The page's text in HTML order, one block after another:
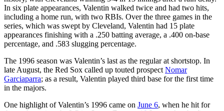
In six plate appearances, Valentin walked twice and had two hits,
including a home run, with two RBIs. Over the three games in the
series, which was swept by Cleveland, Valentin had 15 plate
appearances finishing with a .250 batting average, a .400 on-base
percentage, and .583 slugging percentage.
The 1996 season was Valentin’s last as the regular at shortstop. In
late August, the Red Sox called up touted prospect Nomar
Garciaparra; as a result, Valentin played third base for the first time
in the majors.
One highlight of Valentin’s 1996 came on June 6, when he hit for